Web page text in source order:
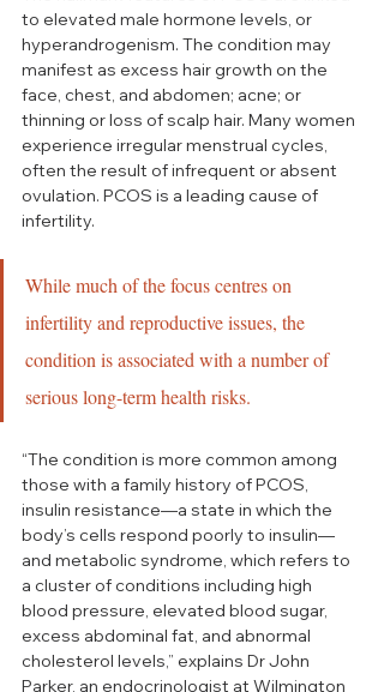
to elevated male hormone levels, or
hyperandrogenism. The condition may
manifest as excess hair growth on the
face, chest, and abdomen; acne; or
thinning or loss of scalp hair. Many women
experience irregular menstrual cycles,
often the result of infrequent or absent
ovulation. PCOS is a leading cause of
infertility.
While much of the focus centres on
infertility and reproductive issues, the
condition is associated with a number of
serious long-term health risks.
“The condition is more common among
those with a family history of PCOS,
insulin resistance—a state in which the
body’s cells respond poorly to insulin—
and metabolic syndrome, which refers to
a cluster of conditions including high
blood pressure, elevated blood sugar,
excess abdominal fat, and abnormal
cholesterol levels,” explains Dr John
Parker, an endocrinologist at Wilmington